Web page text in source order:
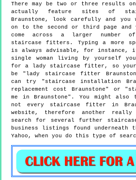
There may be two or three results
actually feature sites of
Braunstone, look carefully and you
on to the second or third page
come across a larger number of
staircase fitters. Typing a more
is always advisable, for instance,
single woman living by yourself
for a lady staircase fitter, so your
be "lady staircase fitter
can try "staircase installation
replacement cost Braunstone" or
me in Braunstone". You might also
not every staircase fitter in
website, therefore another
search for several further
business listings found underneath
Yahoo, when you do this type of